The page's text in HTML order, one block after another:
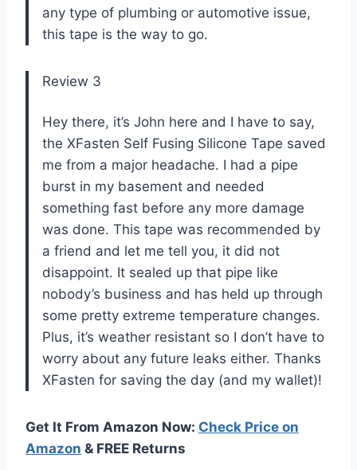
any type of plumbing or automotive issue,
this tape is the way to go.
Review 3
Hey there, it’s John here and I have to say,
the XFasten Self Fusing Silicone Tape saved
me from a major headache. I had a pipe
burst in my basement and needed
something fast before any more damage
was done. This tape was recommended by
a friend and let me tell you, it did not
disappoint. It sealed up that pipe like
nobody’s business and has held up through
some pretty extreme temperature changes.
Plus, it’s weather resistant so I don’t have to
worry about any future leaks either. Thanks
XFasten for saving the day (and my wallet)!
Get It From Amazon Now: Check Price on
Amazon & FREE Returns